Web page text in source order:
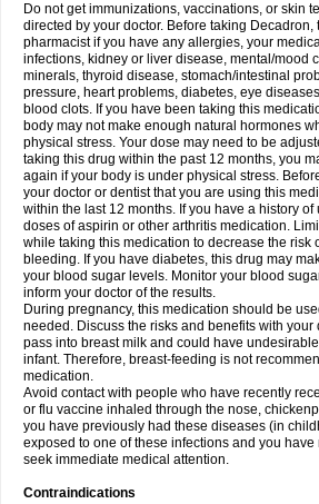
Do not get immunizations, vaccinations, or skin
directed by your doctor. Before taking Decadron,
pharmacist if you have any allergies, your
infections, kidney or liver disease, mental/mood
minerals, thyroid disease, stomach/intestinal
pressure, heart problems, diabetes, eye
blood clots. If you have been taking this
body may not make enough natural hormones
physical stress. Your dose may need to be
taking this drug within the past 12 months, you
again if your body is under physical stress.
your doctor or dentist that you are using this
within the last 12 months. If you have a history of
doses of aspirin or other arthritis medication.
while taking this medication to decrease the risk
bleeding. If you have diabetes, this drug may
your blood sugar levels. Monitor your blood
inform your doctor of the results.
During pregnancy, this medication should be
needed. Discuss the risks and benefits with your
pass into breast milk and could have
infant. Therefore, breast-feeding is not
medication.
Avoid contact with people who have recently
or flu vaccine inhaled through the nose,
you have previously had these diseases (in
exposed to one of these infections and you
seek immediate medical attention.
Contraindications